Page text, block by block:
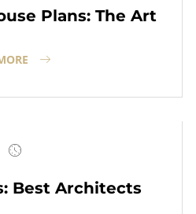
Plans: The Art
Best Architects